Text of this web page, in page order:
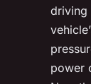
driving
power